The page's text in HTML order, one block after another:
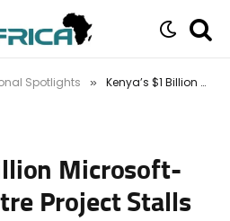
Spotlights » Kenya’s $1 Billion Microsoft-G42 Data Centre Project Stalls Over Power Supply Constraints
Microsoft-
Project Stalls